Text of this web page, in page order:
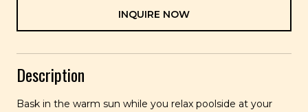
INQUIRE NOW
Description
Bask in the warm sun while you relax poolside at your